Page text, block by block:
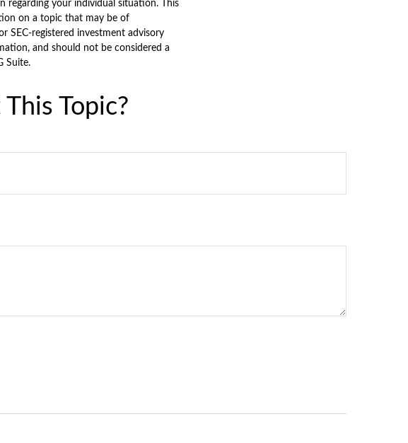
regarding your individual situation. This
on a topic that may be of
SEC-registered investment advisory
and should not be considered a
Suite.
Topic?